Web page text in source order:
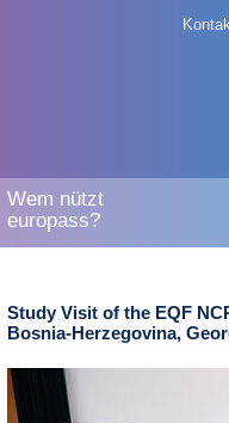
Wem nützt
europass?
Study Visit of the EQF
Bosnia-Herzegovina,